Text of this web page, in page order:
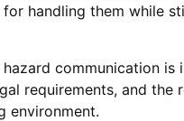
handling them while
communication is
requirements, and the
environment.